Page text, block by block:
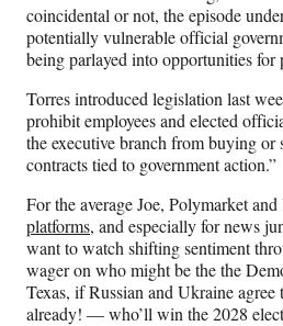
coincidental or not, the episode
potentially vulnerable official
being parlayed into opportunities for
Torres introduced legislation last
prohibit employees and elected
the executive branch from buying
contracts tied to government action.”
For the average Joe, Polymarket
platforms, and especially for news
want to watch shifting sentiment
wager on who might be the the
Texas, if Russian and Ukraine
already! — who’ll win the 2028